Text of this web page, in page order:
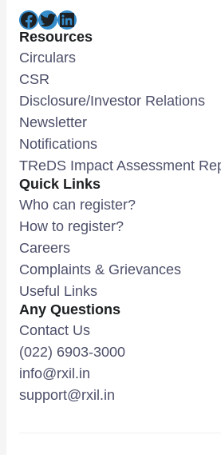
Facebook
Twitter
LinkedIn
Resources
Circulars
CSR
Disclosure/Investor Relations
Newsletter
Notifications
TReDS Impact Assessment
Quick Links
Who can register?
How to register?
Careers
Complaints & Grievances
Useful Links
Any Questions
Contact Us
(022) 6903-3000
info@rxil.in
support@rxil.in